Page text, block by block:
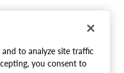
to analyze site traffic
you consent to